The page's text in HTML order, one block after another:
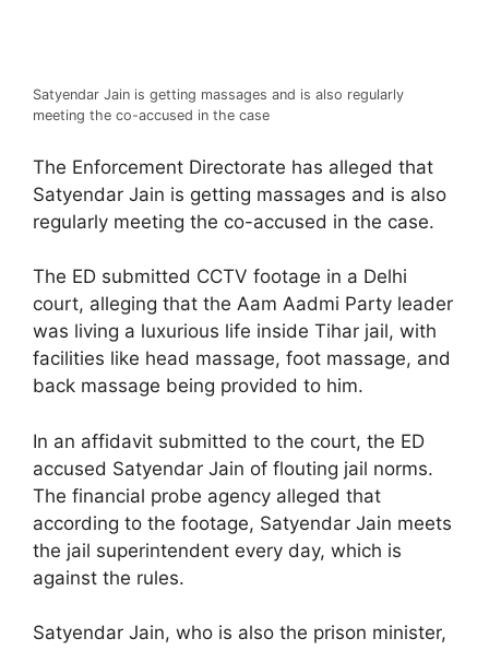
Satyendar Jain is getting massages and is also regularly
meeting the co-accused in the case
The Enforcement Directorate has alleged that
Satyendar Jain is getting massages and is also
regularly meeting the co-accused in the case.
The ED submitted CCTV footage in a Delhi
court, alleging that the Aam Aadmi Party leader
was living a luxurious life inside Tihar jail, with
facilities like head massage, foot massage, and
back massage being provided to him.
In an affidavit submitted to the court, the ED
accused Satyendar Jain of flouting jail norms.
The financial probe agency alleged that
according to the footage, Satyendar Jain meets
the jail superintendent every day, which is
against the rules.
Satyendar Jain, who is also the prison minister,